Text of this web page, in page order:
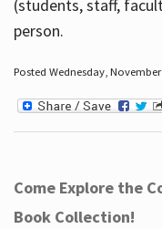
(students, staff,
person.
Posted Wednesday,
Come Explore the
Book Collection!